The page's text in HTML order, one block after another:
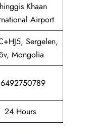
Khaan
Airport
Sergelen,
Mongolia
24 Hours